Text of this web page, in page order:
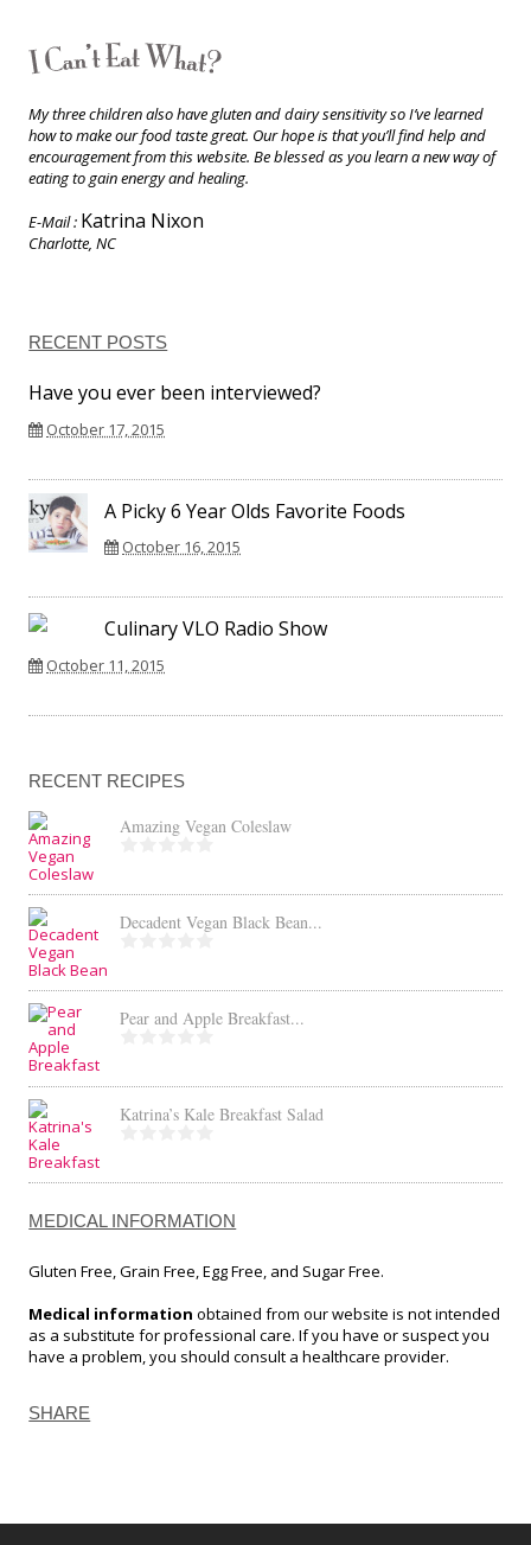
My three children also have gluten and dairy sensitivity so I’ve learned
how to make our food taste great. Our hope is that you’ll find help and
encouragement from this website. Be blessed as you learn a new way of
eating to gain energy and healing.
E-Mail : Katrina Nixon
Charlotte, NC
RECENT POSTS
Have you ever been interviewed?
October 17, 2015
A Picky 6 Year Olds Favorite Foods
October 16, 2015
Culinary VLO Radio Show
October 11, 2015
RECENT RECIPES
Amazing Vegan Coleslaw
Decadent Vegan Black Bean...
Pear and Apple Breakfast...
Katrina’s Kale Breakfast Salad
MEDICAL INFORMATION
Gluten Free, Grain Free, Egg Free, and Sugar Free.
Medical information obtained from our website is not intended
as a substitute for professional care. If you have or suspect you
have a problem, you should consult a healthcare provider.
SHARE